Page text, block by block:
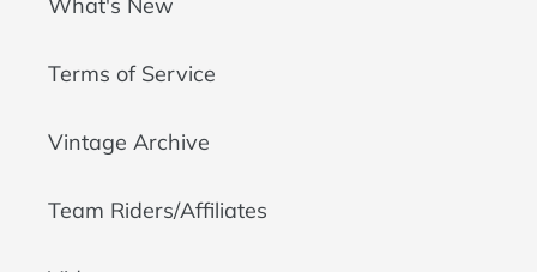
Terms of Service
Vintage Archive
Team Riders/Affiliates